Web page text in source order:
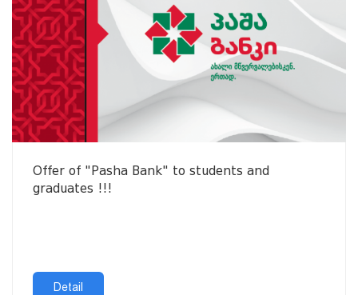
Offer of "Pasha Bank" to students and
graduates !!!
Detail